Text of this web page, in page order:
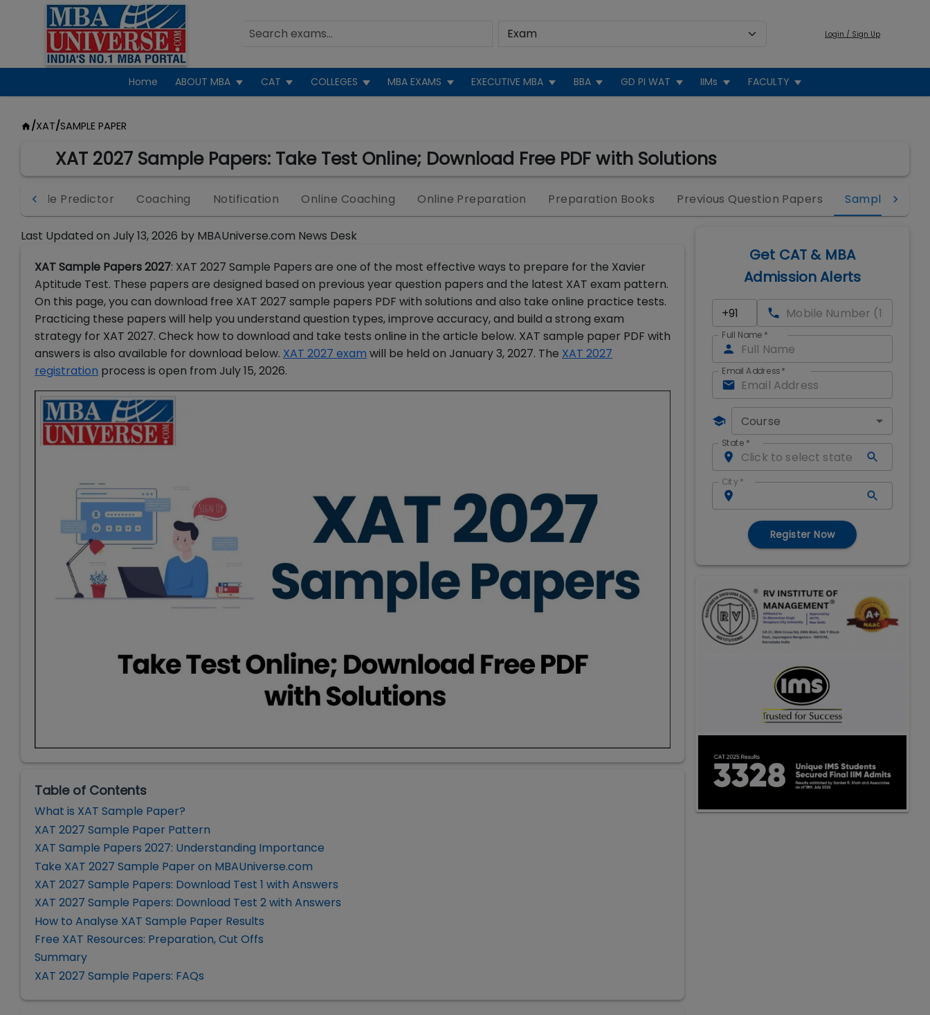
Login / Sign Up
Home ABOUT MBA CAT COLLEGES MBA EXAMS EXECUTIVE MBA BBA GD PI WAT IIMs FACULTY
/XAT/SAMPLE PAPER
XAT 2027 Sample Papers: Take Test Online; Download Free PDF with Solutions
Predictor Coaching Notification Online Coaching Online Preparation Preparation Books Previous Question Papers Sample Paper
Last Updated on July 13, 2026 by MBAUniverse.com News Desk
XAT Sample Papers 2027: XAT 2027 Sample Papers are one of the most effective ways to prepare for the Xavier
Aptitude Test. These papers are designed based on previous year question papers and the latest XAT exam pattern.
On this page, you can download free XAT 2027 sample papers PDF with solutions and also take online practice tests.
Practicing these papers will help you understand question types, improve accuracy, and build a strong exam
strategy for XAT 2027. Check how to download and take tests online in the article below. XAT sample paper PDF with
answers is also available for download below. XAT 2027 exam will be held on January 3, 2027. The XAT 2027
registration process is open from July 15, 2026.
Table of Contents
What is XAT Sample Paper?
XAT 2027 Sample Paper Pattern
XAT Sample Papers 2027: Understanding Importance
Take XAT 2027 Sample Paper on MBAUniverse.com
XAT 2027 Sample Papers: Download Test 1 with Answers
XAT 2027 Sample Papers: Download Test 2 with Answers
How to Analyse XAT Sample Paper Results
Free XAT Resources: Preparation, Cut Offs
Summary
XAT 2027 Sample Papers: FAQs
Get CAT & MBA
Admission Alerts
Full Name *
Email Address*
Course
State *
City *
Register Now